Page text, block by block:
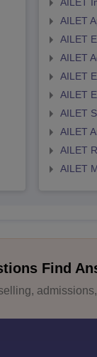
AILET
AILET
AILET
AILET
AILET
AILET
AILET
AILET
AILET
Find